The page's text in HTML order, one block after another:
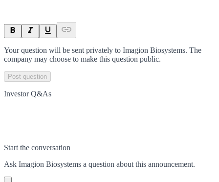
Your question will be sent privately to Imagion Biosystems. The
company may choose to make this question public.
Post question
Investor Q&As
Start the conversation
Ask Imagion Biosystems a question about this announcement.